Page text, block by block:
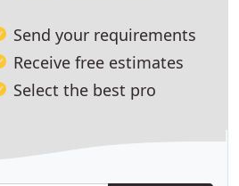
Send your requirements
Receive free estimates
Select the best pro